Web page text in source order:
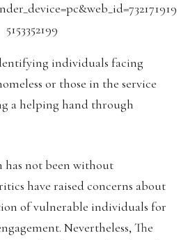
5153352199
individuals facing
or those in the service
a helping hand through
has not been without
have raised concerns about
of vulnerable individuals for
Nevertheless, The